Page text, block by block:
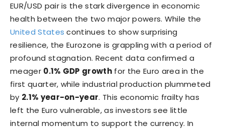
EUR/USD pair is the stark divergence in economic
health between the two major powers. While the
United States continues to show surprising
resilience, the Eurozone is grappling with a period of
profound stagnation. Recent data confirmed a
meager 0.1% GDP growth for the Euro area in the
first quarter, while industrial production plummeted
by 2.1% year-on-year. This economic frailty has
left the Euro vulnerable, as investors see little
internal momentum to support the currency. In